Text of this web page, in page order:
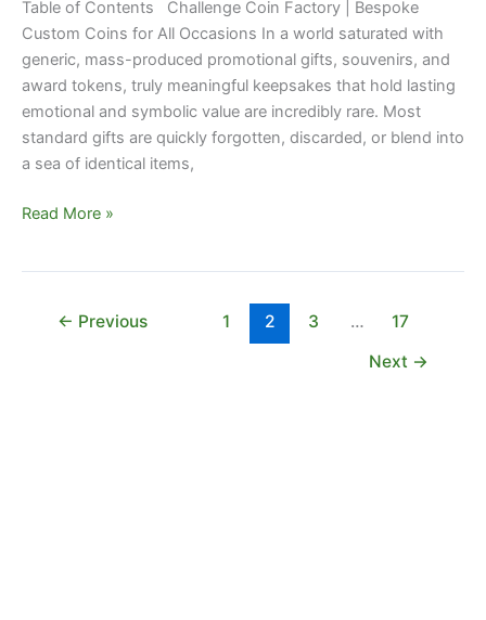
Table of Contents Challenge Coin Factory | Bespoke
Custom Coins for All Occasions In a world saturated with
generic, mass-produced promotional gifts, souvenirs, and
award tokens, truly meaningful keepsakes that hold lasting
emotional and symbolic value are incredibly rare. Most
standard gifts are quickly forgotten, discarded, or blend into
a sea of identical items,
Read More »
← Previous 1 2 3 …
17
Next →